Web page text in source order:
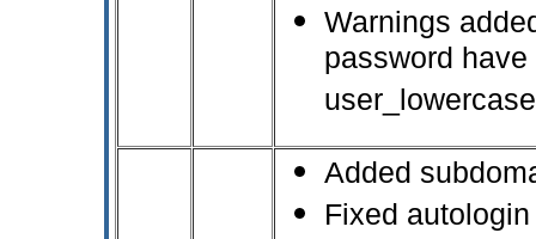
Warnings
password
Added
Fixed